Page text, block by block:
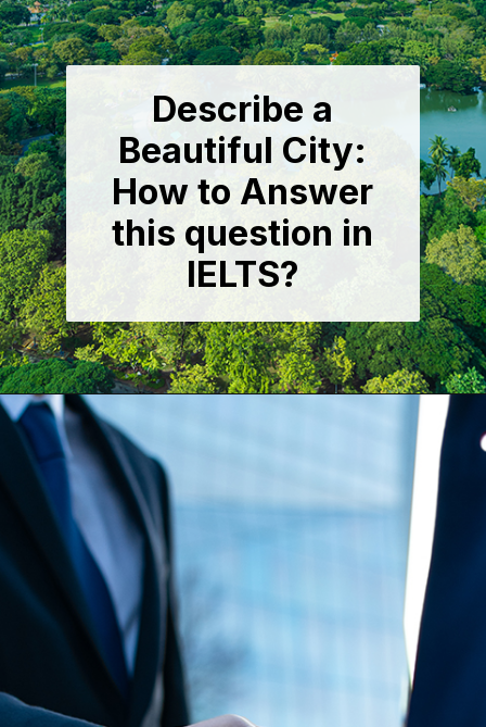
Describe a
Beautiful City:
How to Answer
this question in
IELTS?